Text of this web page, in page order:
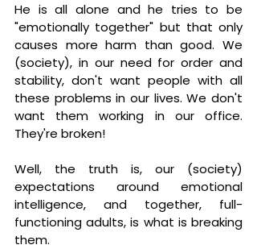
He is all alone and he tries to be
"emotionally together" but that only
causes more harm than good. We
(society), in our need for order and
stability, don't want people with all
these problems in our lives. We don't
want them working in our office.
They're broken!
Well, the truth is, our (society)
expectations around emotional
intelligence, and together, full-
functioning adults, is what is breaking
them.